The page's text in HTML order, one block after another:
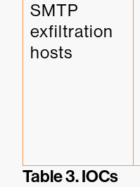
SMTP
exfiltration
hosts
Table 3. IOCs